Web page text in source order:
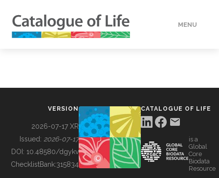
MENU
BUILDING COL
VERSION
2026-07-17 XR
Issued: 2026-07-17
DOI: 10.48580/dgykv
ChecklistBank:315834
CATALOGUE OF LIFE
is a
Global
Core
Biodata
Resource